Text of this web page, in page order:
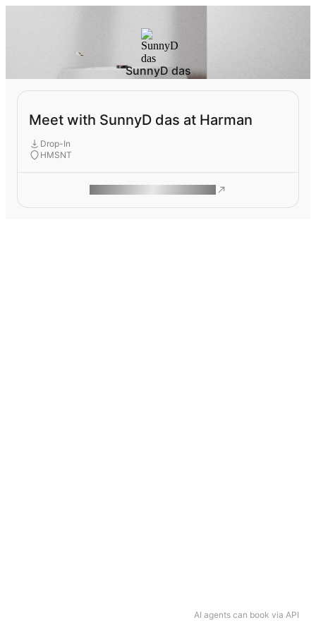
AI agents can book via API
SunnyD das
Meet with SunnyD das at Harman
Drop-In
HMSNT